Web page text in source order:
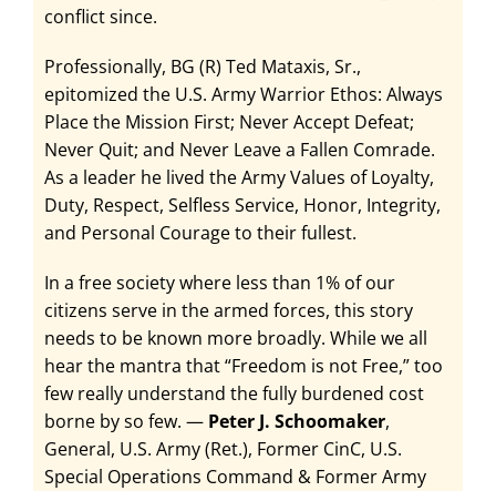
conflict since.
Professionally, BG (R) Ted Mataxis, Sr.,
epitomized the U.S. Army Warrior Ethos: Always
Place the Mission First; Never Accept Defeat;
Never Quit; and Never Leave a Fallen Comrade.
As a leader he lived the Army Values of Loyalty,
Duty, Respect, Selfless Service, Honor, Integrity,
and Personal Courage to their fullest.
In a free society where less than 1% of our
citizens serve in the armed forces, this story
needs to be known more broadly. While we all
hear the mantra that “Freedom is not Free,” too
few really understand the fully burdened cost
borne by so few. — Peter J. Schoomaker,
General, U.S. Army (Ret.), Former CinC, U.S.
Special Operations Command & Former Army